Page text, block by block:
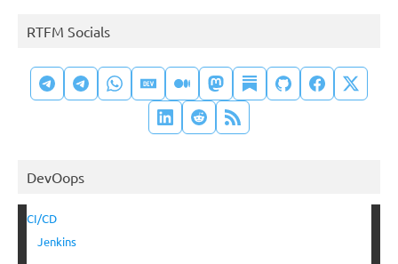
RTFM Socials
DevOops
CI/CD
Jenkins